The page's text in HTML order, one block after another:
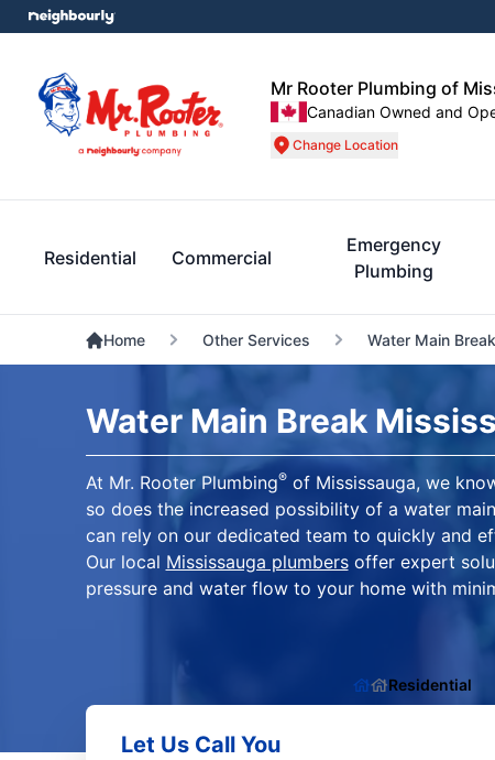
Mr Rooter Plumbing of
Canadian Owned and
Change Location
Residential Commercial
Emergency
Plumbing
Home Other Services Water Main Break
Water Main Break
At Mr. Rooter Plumbing®of Mississauga, we
so does the increased possibility of a water
can rely on our dedicated team to quickly and
Our local Mississauga plumbersoffer expert
pressure and water flow to your home with
Residential
Let Us Call You